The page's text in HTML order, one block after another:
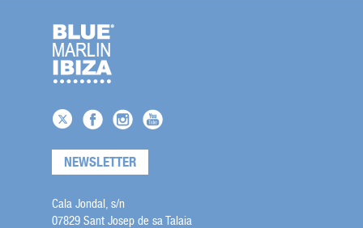
NEWSLETTER
Cala Jondal, s/n
07829 Sant Josep de sa Talaia